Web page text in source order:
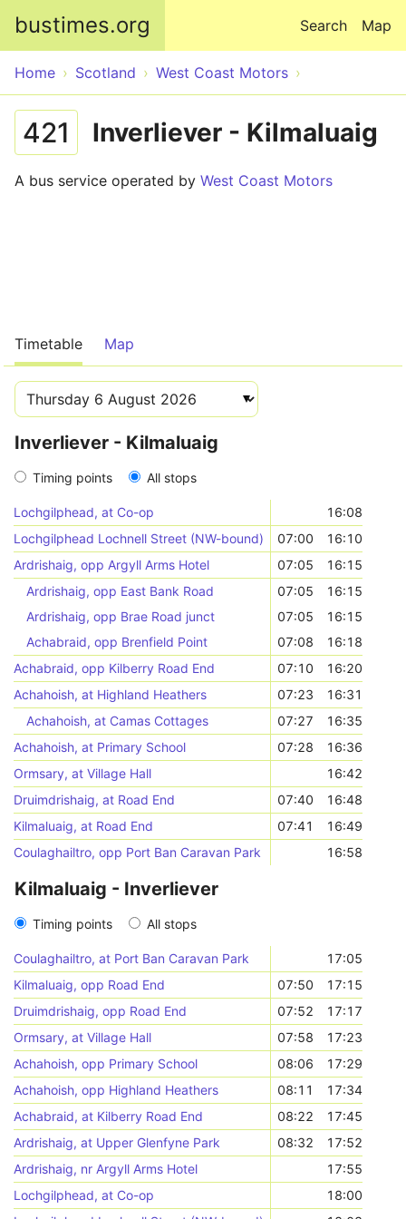
bustimes.org Map
Search
Home Scotland West Coast Motors
421 Inverliever - Kilmaluaig
A bus service operated by West Coast Motors
Timetable Map
Inverliever - Kilmaluaig
Timing points All stops
Lochgilphead, at Co-op
16:08
Lochgilphead Lochnell Street (NW-bound)
07:00
16:10
Ardrishaig, opp Argyll Arms Hotel
07:05
16:15
Ardrishaig, opp East Bank Road
07:05
16:15
Ardrishaig, opp Brae Road junct
07:05
16:15
Achabraid, opp Brenfield Point
07:08
16:18
Achabraid, opp Kilberry Road End
07:10
16:20
Achahoish, at Highland Heathers
07:23
16:31
Achahoish, at Camas Cottages
07:27
16:35
Achahoish, at Primary School
07:28
16:36
Ormsary, at Village Hall
16:42
Druimdrishaig, at Road End
07:40
16:48
Kilmaluaig, at Road End
07:41
16:49
Coulaghailtro, opp Port Ban Caravan Park
16:58
Kilmaluaig - Inverliever
Timing points All stops
Coulaghailtro, at Port Ban Caravan Park
17:05
Kilmaluaig, opp Road End
07:50
17:15
Druimdrishaig, opp Road End
07:52
17:17
Ormsary, at Village Hall
07:58
17:23
Achahoish, opp Primary School
08:06
17:29
Achahoish, opp Highland Heathers
08:11
17:34
Achabraid, at Kilberry Road End
08:22
17:45
Ardrishaig, at Upper Glenfyne Park
08:32
17:52
Ardrishaig, nr Argyll Arms Hotel
17:55
Lochgilphead, at Co-op
18:00